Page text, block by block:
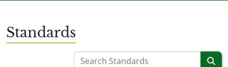
Standards